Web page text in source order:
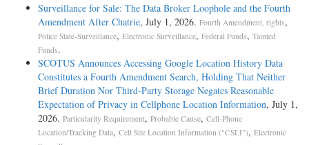
Surveillance for Sale: The Data Broker Loophole and the Fourth
Amendment After Chatrie, July 1, 2026. Fourth Amendment, rights,
Police State-Surveillance, Electronic Surveillance, Federal Funds, Tainted
Funds.
SCOTUS Announces Accessing Google Location History Data
Constitutes a Fourth Amendment Search, Holding That Neither
Brief Duration Nor Third-Party Storage Negates Reasonable
Expectation of Privacy in Cellphone Location Information, July 1,
2026. Particularity Requirement, Probable Cause, Cell-Phone
Location/Tracking Data, Cell Site Location Information ("CSLI"), Electronic